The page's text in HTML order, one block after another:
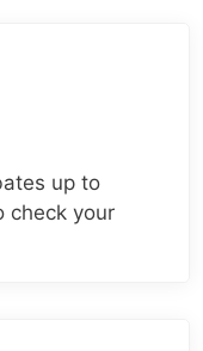
up to
check your